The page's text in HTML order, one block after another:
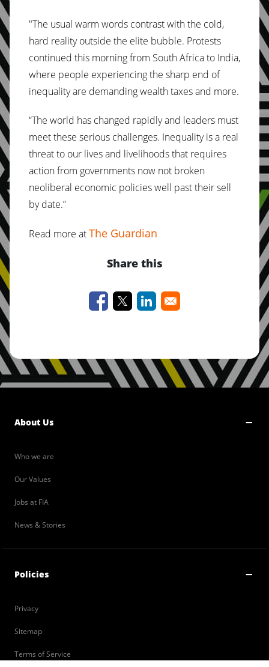
"The usual warm words contrast with the cold,
hard reality outside the elite bubble. Protests
continued this morning from South Africa to India,
where people experiencing the sharp end of
inequality are demanding wealth taxes and more.
“The world has changed rapidly and leaders must
meet these serious challenges. Inequality is a real
threat to our lives and livelihoods that requires
action from governments now not broken
neoliberal economic policies well past their sell
by date.”
Read more atThe Guardian
Share this
About Us
Who we are
Our Values
Jobs at FIA
News & Stories
Policies
Privacy
Sitemap
Terms of Service